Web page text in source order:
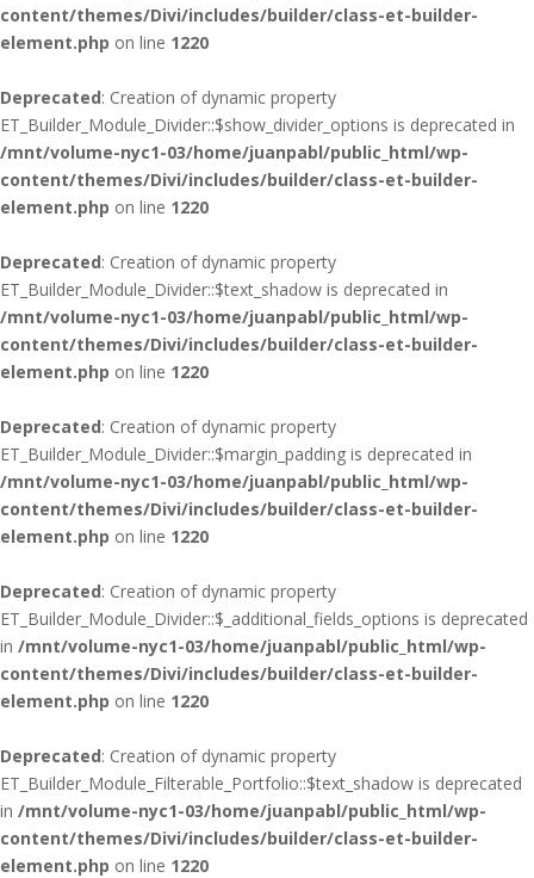
content/themes/Divi/includes/builder/class-et-builder-
element.php on line 1220
Deprecated: Creation of dynamic property
ET_Builder_Module_Divider::$show_divider_options is deprecated in
/mnt/volume-nyc1-03/home/juanpabl/public_html/wp-
content/themes/Divi/includes/builder/class-et-builder-
element.php on line 1220
Deprecated: Creation of dynamic property
ET_Builder_Module_Divider::$text_shadow is deprecated in
/mnt/volume-nyc1-03/home/juanpabl/public_html/wp-
content/themes/Divi/includes/builder/class-et-builder-
element.php on line 1220
Deprecated: Creation of dynamic property
ET_Builder_Module_Divider::$margin_padding is deprecated in
/mnt/volume-nyc1-03/home/juanpabl/public_html/wp-
content/themes/Divi/includes/builder/class-et-builder-
element.php on line 1220
Deprecated: Creation of dynamic property
ET_Builder_Module_Divider::$_additional_fields_options is deprecated
in /mnt/volume-nyc1-03/home/juanpabl/public_html/wp-
content/themes/Divi/includes/builder/class-et-builder-
element.php on line 1220
Deprecated: Creation of dynamic property
ET_Builder_Module_Filterable_Portfolio::$text_shadow is deprecated
in /mnt/volume-nyc1-03/home/juanpabl/public_html/wp-
content/themes/Divi/includes/builder/class-et-builder-
element.php on line 1220